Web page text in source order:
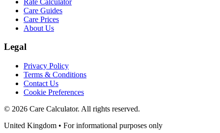
Care Guides
Care Prices
About Us
Legal
Privacy Policy
Terms & Conditions
Contact Us
Cookie Preferences
© 2026 Care Calculator. All rights reserved.
United Kingdom • For informational purposes only